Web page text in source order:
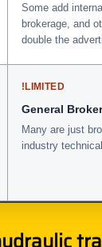
Some add
brokerage, and
double the
!LIMITED
General
Many are just
industry